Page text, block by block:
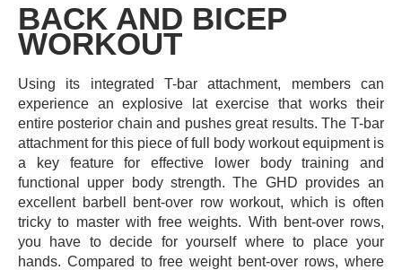
BACK AND BICEP
WORKOUT
Using its integrated T-bar attachment, members can
experience an explosive lat exercise that works their
entire posterior chain and pushes great results. The T-bar
attachment for this piece of full body workout equipment is
a key feature for effective lower body training and
functional upper body strength. The GHD provides an
excellent barbell bent-over row workout, which is often
tricky to master with free weights. With bent-over rows,
you have to decide for yourself where to place your
hands. Compared to free weight bent-over rows, where